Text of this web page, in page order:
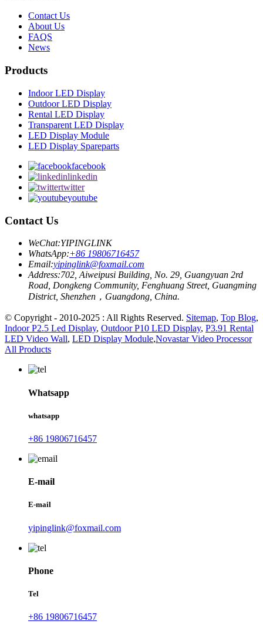
Contact Us
About Us
FAQS
News
Products
Indoor LED Display
Outdoor LED Display
Rental LED Display
Transparent LED Display
LED Display Module
LED Display Spareparts
facebook
linkedin
twitter
youtube
Contact Us
WeChat:YIPINGLINK
WhatsApp:+86 19806716457
Email:yipinglink@foxmail.com
Address:702, Aiweipusi Building, No. 29, Guangyuan 2rd
Road, Dongkeng Community, Fenghuang Street, Guangming
District, Shenzhen，Guangdong, China.
© Copyright - 2010-2025 : All Rights Reserved. Sitemap, Top Blog,
Indoor P2.5 Led Display, Outdoor P10 LED Display, P3.91 Rental
LED Video Wall, LED Display Module,Novastar Video Processor
All Products
Whatsapp
whatsapp
+86 19806716457
E-mail
E-mail
yipinglink@foxmail.com
Phone
Tel
+86 19806716457